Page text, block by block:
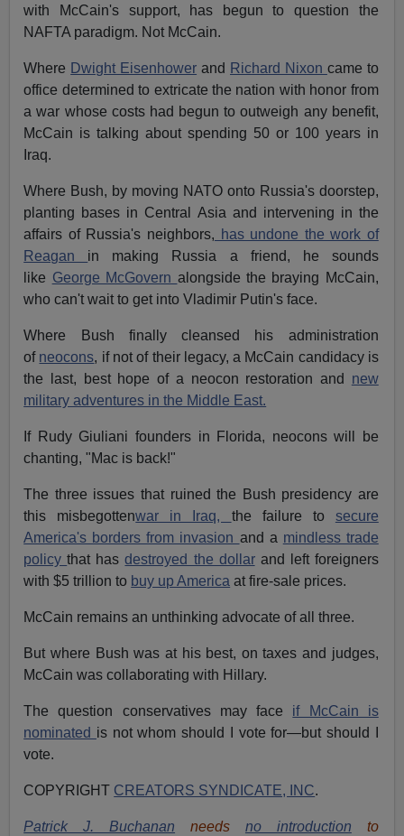
with McCain's support, has begun to question the
NAFTA paradigm. Not McCain.
Where Dwight Eisenhower and Richard Nixon came to
office determined to extricate the nation with honor from
a war whose costs had begun to outweigh any benefit,
McCain is talking about spending 50 or 100 years in
Iraq.
Where Bush, by moving NATO onto Russia's doorstep,
planting bases in Central Asia and intervening in the
affairs of Russia's neighbors, has undone the work of
Reagan in making Russia a friend, he sounds
like George McGovern alongside the braying McCain,
who can't wait to get into Vladimir Putin's face.
Where Bush finally cleansed his administration
of neocons, if not of their legacy, a McCain candidacy is
the last, best hope of a neocon restoration and new
military adventures in the Middle East.
If Rudy Giuliani founders in Florida, neocons will be
chanting, "Mac is back!"
The three issues that ruined the Bush presidency are
this misbegottenwar in Iraq, the failure to secure
America's borders from invasion and a mindless trade
policythat hasdestroyed the dollarand left foreigners
with $5 trillion to buy up America at fire-sale prices.
McCain remains an unthinking advocate of all three.
But where Bush was at his best, on taxes and judges,
McCain was collaborating with Hillary.
The question conservatives may face if McCain is
nominated is not whom should I vote for—but should I
vote.
COPYRIGHT CREATORS SYNDICATE, INC.
Patrick J. Buchanan needs no introduction to